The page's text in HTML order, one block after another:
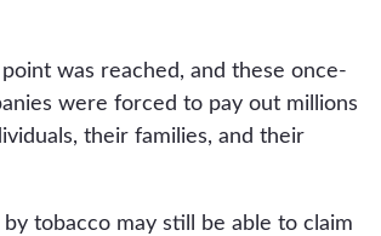
was reached, and these once-
were forced to pay out millions
their families, and their
tobacco may still be able to claim